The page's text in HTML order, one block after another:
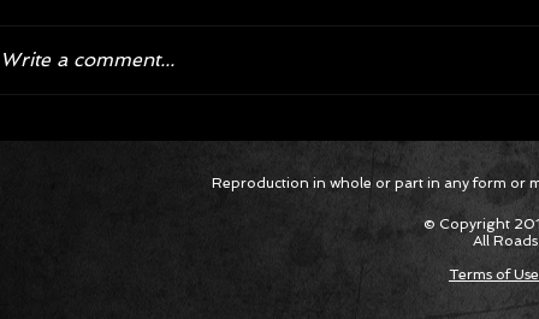
Package Built for Drivers Racing
Hyper
Asked
Cars
Write a comment...
Reproduction in whole or part in any form or
© Copyright
All
Terms of Use